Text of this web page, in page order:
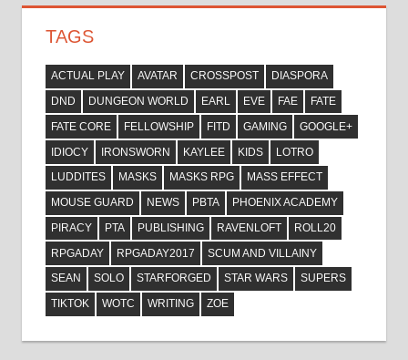
TAGS
ACTUAL PLAY AVATAR CROSSPOST
DIASPORA
DND
DUNGEON WORLD EARL EVE FAE
FATE
FATE CORE
FELLOWSHIP FITD GAMING
GOOGLE+
IDIOCY
IRONSWORN KAYLEE KIDS
LOTRO
LUDDITES
MASKS MASKS RPG
MASS EFFECT
MOUSE GUARD
NEWS PBTA
PHOENIX ACADEMY
PIRACY
PTA PUBLISHING RAVENLOFT
ROLL20
RPGADAY
RPGADAY2017
SCUM AND VILLAINY
SEAN
SOLO STARFORGED STAR WARS
SUPERS
TIKTOK
WOTC WRITING ZOE